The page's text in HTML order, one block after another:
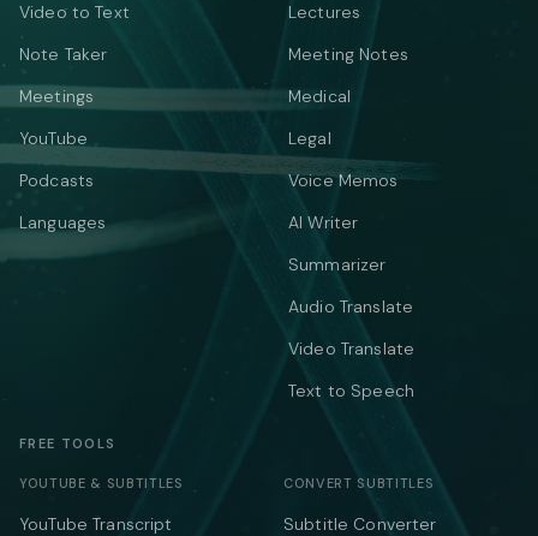
Video to Text
Note Taker
Meetings
YouTube
Podcasts
Languages
Lectures
Meeting Notes
Medical
Legal
Voice Memos
AI Writer
Summarizer
Audio Translate
Video Translate
Text to Speech
FREE TOOLS
YOUTUBE & SUBTITLES
YouTube Transcript
CONVERT SUBTITLES
Subtitle Converter